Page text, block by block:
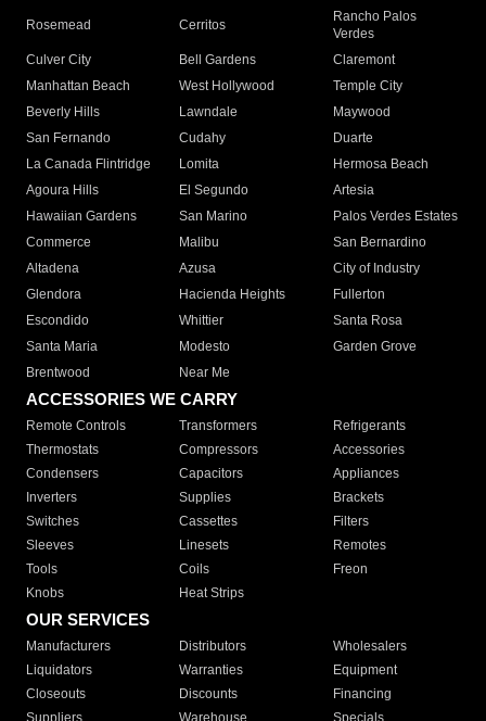
Rosemead Cerritos
Rancho Palos
Verdes
Culver City
Bell Gardens
Claremont
Manhattan Beach
West Hollywood
Temple City
Beverly Hills
Lawndale
Maywood
San Fernando
Cudahy
Duarte
La Canada Flintridge
Lomita
Hermosa Beach
Agoura Hills
El Segundo
Artesia
Hawaiian Gardens
San Marino
Palos Verdes Estates
Commerce
Malibu
San Bernardino
Altadena
Azusa
City of Industry
Glendora
Hacienda Heights
Fullerton
Escondido
Whittier
Santa Rosa
Santa Maria
Modesto
Garden Grove
Brentwood
Near Me
ACCESSORIES WE CARRY
Remote Controls Transformers
Refrigerants
Thermostats
Compressors
Accessories
Condensers
Capacitors
Appliances
Inverters
Supplies
Brackets
Switches
Cassettes
Filters
Sleeves
Linesets
Remotes
Tools
Coils
Freon
Knobs
Heat Strips
OUR SERVICES
Manufacturers Distributors
Wholesalers
Liquidators
Warranties
Equipment
Closeouts
Discounts
Financing